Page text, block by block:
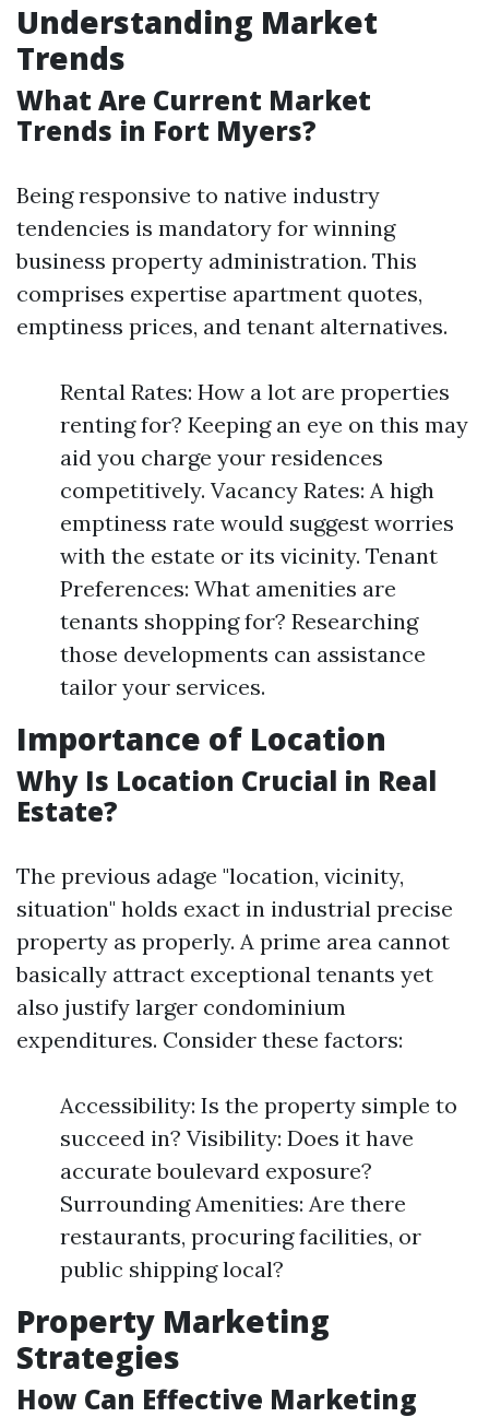
Understanding Market
Trends
What Are Current Market
Trends in Fort Myers?
Being responsive to native industry
tendencies is mandatory for winning
business property administration. This
comprises expertise apartment quotes,
emptiness prices, and tenant alternatives.
Rental Rates: How a lot are properties
renting for? Keeping an eye on this may
aid you charge your residences
competitively. Vacancy Rates: A high
emptiness rate would suggest worries
with the estate or its vicinity. Tenant
Preferences: What amenities are
tenants shopping for? Researching
those developments can assistance
tailor your services.
Importance of Location
Why Is Location Crucial in Real
Estate?
The previous adage "location, vicinity,
situation" holds exact in industrial precise
property as properly. A prime area cannot
basically attract exceptional tenants yet
also justify larger condominium
expenditures. Consider these factors:
Accessibility: Is the property simple to
succeed in? Visibility: Does it have
accurate boulevard exposure?
Surrounding Amenities: Are there
restaurants, procuring facilities, or
public shipping local?
Property Marketing
Strategies
How Can Effective Marketing